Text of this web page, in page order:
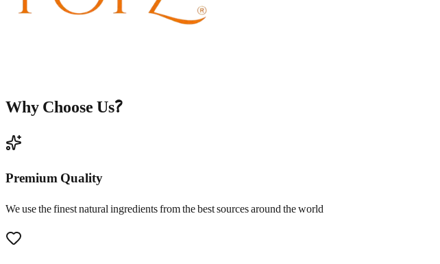
Why Choose Us?
Premium Quality
We use the finest natural ingredients from the best sources around the world